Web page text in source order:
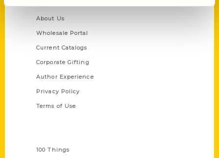
Quick Links
About Us
Wholesale Portal
Current Catalogs
Corporate Gifting
Author Experience
Privacy Policy
Terms of Use
100 Things